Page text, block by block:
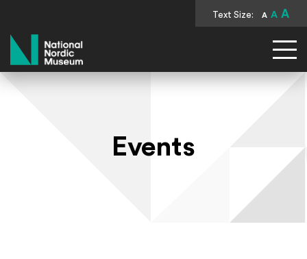
Text Size: A A A
National Nordic Museum
Events